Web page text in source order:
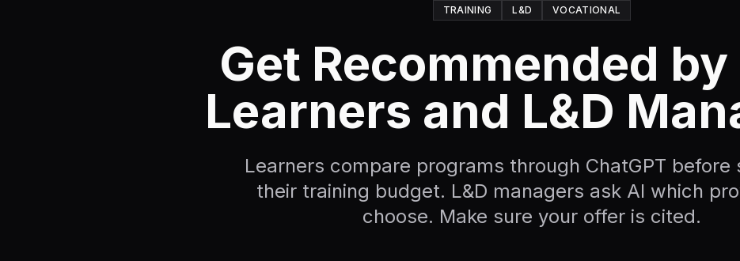
TRAINING L&D VOCATIONAL
Get Recommended by
Learners and L&D
Learners compare programs through ChatGPT before
their training budget. L&D managers ask AI which
choose. Make sure your offer is cited.